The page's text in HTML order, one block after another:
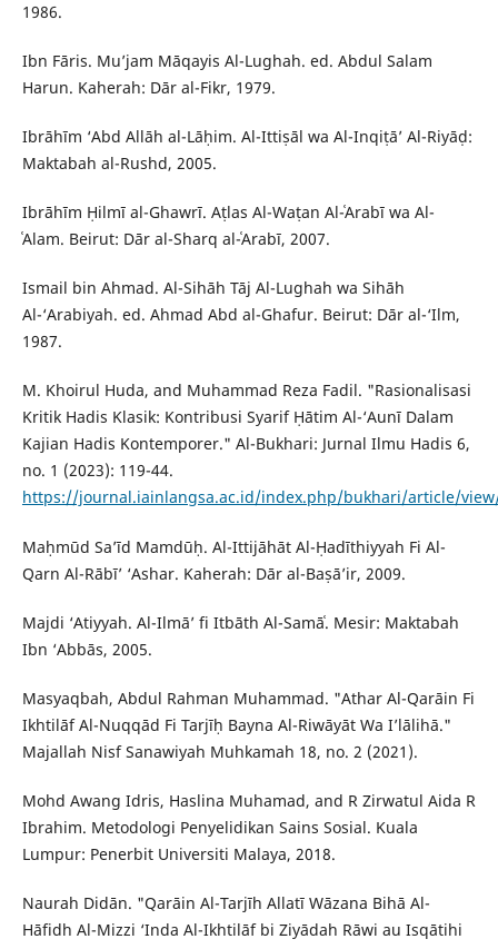
1986.
Ibn Fāris. Mu’jam Māqayis Al-Lughah. ed. Abdul Salam
Harun. Kaherah: Dār al-Fikr, 1979.
Ibrāhīm ‘Abd Allāh al-Lāḥim. Al-Ittiṣāl wa Al-Inqiṭā’ Al-Riyāḍ:
Maktabah al-Rushd, 2005.
Ibrāhīm Ḥilmī al-Ghawrī. Aṭlas Al-Waṭan Al-ʿArabī wa Al-
ʿAlam. Beirut: Dār al-Sharq al-ʿArabī, 2007.
Ismail bin Ahmad. Al-Sihāh Tāj Al-Lughah wa Sihāh
Al-‘Arabiyah. ed. Ahmad Abd al-Ghafur. Beirut: Dār al-‘Ilm,
1987.
M. Khoirul Huda, and Muhammad Reza Fadil. "Rasionalisasi
Kritik Hadis Klasik: Kontribusi Syarif Ḥātim Al-‘Aunī Dalam
Kajian Hadis Kontemporer." Al-Bukhari: Jurnal Ilmu Hadis 6,
no. 1 (2023): 119-44.
https://journal.iainlangsa.ac.id/index.php/bukhari/article/
Maḥmūd Sa’īd Mamdūḥ. Al-Ittijāhāt Al-Ḥadīthiyyah Fi Al-
Qarn Al-Rābī’ ‘Ashar. Kaherah: Dār al-Baṣā’ir, 2009.
Majdi ‘Atiyyah. Al-Ilmā’ fi Itbāth Al-Samāʿ. Mesir: Maktabah
Ibn ‘Abbās, 2005.
Masyaqbah, Abdul Rahman Muhammad. "Athar Al-Qarāin Fi
Ikhtilāf Al-Nuqqād Fi Tarjīḥ Bayna Al-Riwāyāt Wa I’lālihā."
Majallah Nisf Sanawiyah Muhkamah 18, no. 2 (2021).
Mohd Awang Idris, Haslina Muhamad, and R Zirwatul Aida R
Ibrahim. Metodologi Penyelidikan Sains Sosial. Kuala
Lumpur: Penerbit Universiti Malaya, 2018.
Naurah Didān. "Qarāin Al-Tarjīh Allatī Wāzana Bihā Al-
Hāfidh Al-Mizzi ‘Inda Al-Ikhtilāf bi Ziyādah Rāwi au Isqātihi